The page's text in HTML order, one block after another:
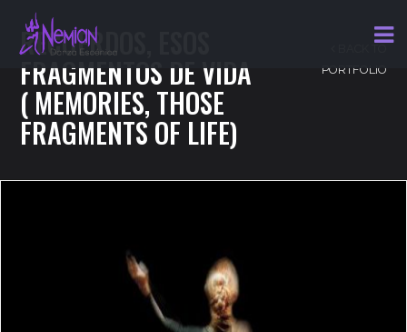
RECUERDOS, ESOS
FRAGMENTOS DE VIDA
( MEMORIES, THOSE
FRAGMENTS OF LIFE)
PORTFOLIO